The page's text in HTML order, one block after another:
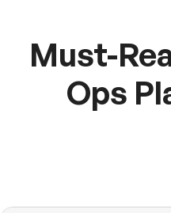
Must-
Ops